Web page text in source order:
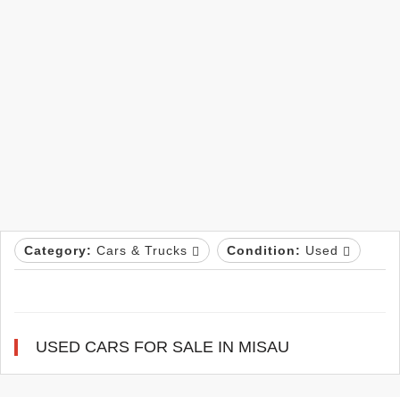
Category: Cars & Trucks Condition: Used
USED CARS FOR SALE IN MISAU